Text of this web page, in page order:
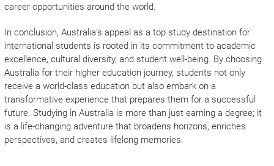
career opportunities around the world.
In conclusion, Australia’s appeal as a top study destination for
international students is rooted in its commitment to academic
excellence, cultural diversity, and student well-being. By choosing
Australia for their higher education journey, students not only
receive a world-class education but also embark on a
transformative experience that prepares them for a successful
future. Studying in Australia is more than just earning a degree; it
is a life-changing adventure that broadens horizons, enriches
perspectives, and creates lifelong memories.